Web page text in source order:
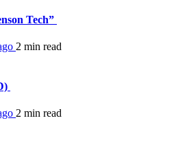
Tech”
2 min read
2 min read